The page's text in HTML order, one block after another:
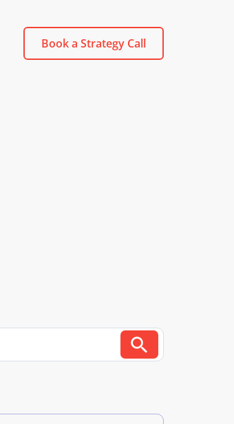
Book a Strategy Call